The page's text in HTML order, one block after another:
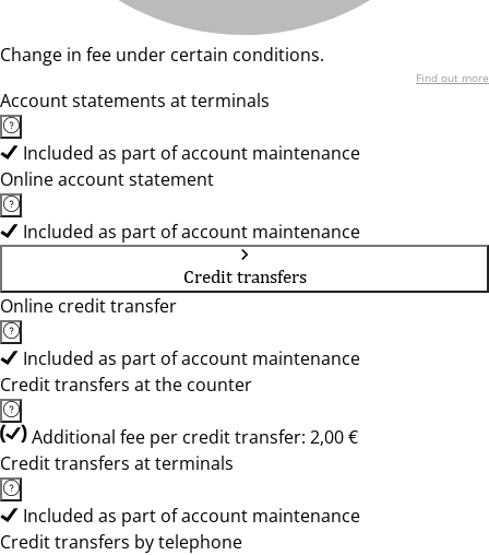
Change in fee under certain conditions.
Find out more
Account statements at terminals
Included as part of account maintenance
Online account statement
Included as part of account maintenance
Credit transfers
Online credit transfer
Included as part of account maintenance
Credit transfers at the counter
Additional fee per credit transfer: 2,00 €
Credit transfers at terminals
Included as part of account maintenance
Credit transfers by telephone